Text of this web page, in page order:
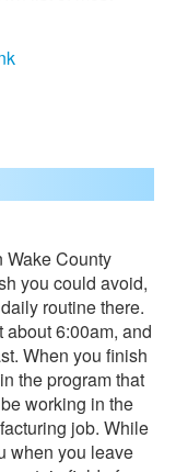
Wake County
you could avoid,
routine there.
6:00am, and
When you finish
the program that
working in the
job. While
when you leave